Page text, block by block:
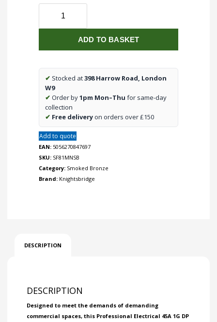
DP
with
smoked
quantity
ADD TO BASKET
✔ Stocked at398 Harrow Road, London
W9
✔ Order by1pm Mon–Thu for same-day
collection
✔ Free deliveryon orders over £150
Add to quote
EAN: 5056270847697
SKU: SF81MNSB
Category: Smoked Bronze
Brand: Knightsbridge
DESCRIPTION
DESCRIPTION
Designed to meet the demands of demanding
commercial spaces, this Professional Electrical 45A 1G DP